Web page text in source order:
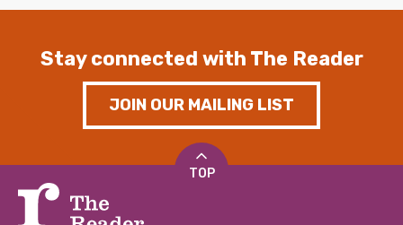
Stay connected with The Reader
JOIN OUR MAILING LIST
TOP